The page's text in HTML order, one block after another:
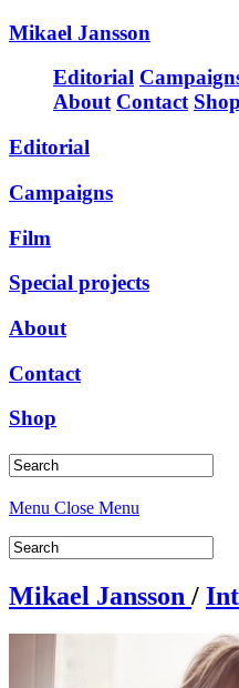
Mikael Jansson
Editorial
About Contact Shop
Editorial
Campaigns
Film
Special projects
About
Contact
Shop
Menu Close Menu
Mikael Jansson /